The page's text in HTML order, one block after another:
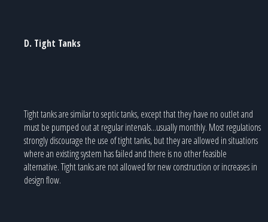
D. Tight Tanks
Tight tanks are similar to septic tanks, except that they have no outlet and
must be pumped out at regular intervals...usually monthly. Most regulations
strongly discourage the use of tight tanks, but they are allowed in situations
where an existing system has failed and there is no other feasible
alternative. Tight tanks are not allowed for new construction or increases in
design flow.